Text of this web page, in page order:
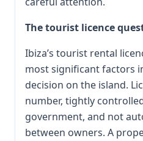
The tourist licence
Ibiza’s tourist rental
most significant factors
decision on the island.
number, tightly
government, and not
between owners. A